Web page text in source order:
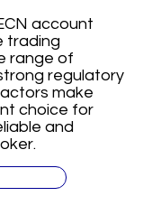
account
trading
range of
regulatory
make
choice for
and